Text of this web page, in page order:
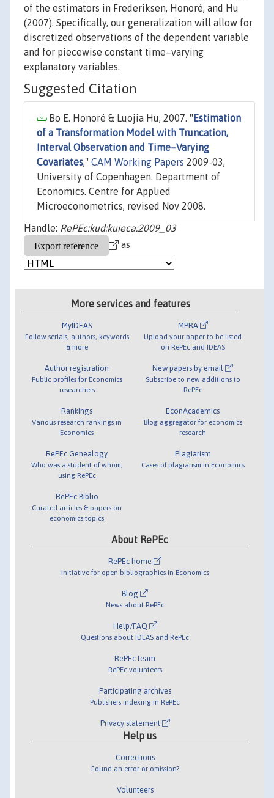
of the estimators in Frederiksen, Honoré, and Hu
(2007). Specifically, our generalization will allow for
discretized observations of the dependent variable
and for piecewise constant time–varying
explanatory variables.
Suggested Citation
Bo E. Honoré & Luojia Hu, 2007. " Estimation
of a Transformation Model with Truncation,
Interval Observation and Time–Varying
Covariates," CAM Working Papers 2009-03,
University of Copenhagen. Department of
Economics. Centre for Applied
Microeconometrics, revised Nov 2008.
Handle: RePEc:kud:kuieca:2009_03
as
More services and features
MyIDEAS
Follow serials, authors, keywords
& more
Author registration
Public profiles for Economics
researchers
Rankings
Various research rankings in
Economics
RePEc Genealogy
Who was a student of whom,
using RePEc
RePEc Biblio
Curated articles & papers on
economics topics
MPRA
Upload your paper to be listed
on RePEc and IDEAS
New papers by email
Subscribe to new additions to
RePEc
EconAcademics
Blog aggregator for economics
research
Plagiarism
Cases of plagiarism in Economics
About RePEc
RePEc home
Initiative for open bibliographies in Economics
Blog
News about RePEc
Help/FAQ
Questions about IDEAS and RePEc
RePEc team
RePEc volunteers
Participating archives
Publishers indexing in RePEc
Privacy statement
Help us
Corrections
Found an error or omission?
Volunteers